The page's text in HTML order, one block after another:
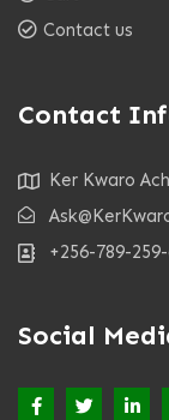
Contact us
Contact
Ker Kwaro
+256-789-
Social